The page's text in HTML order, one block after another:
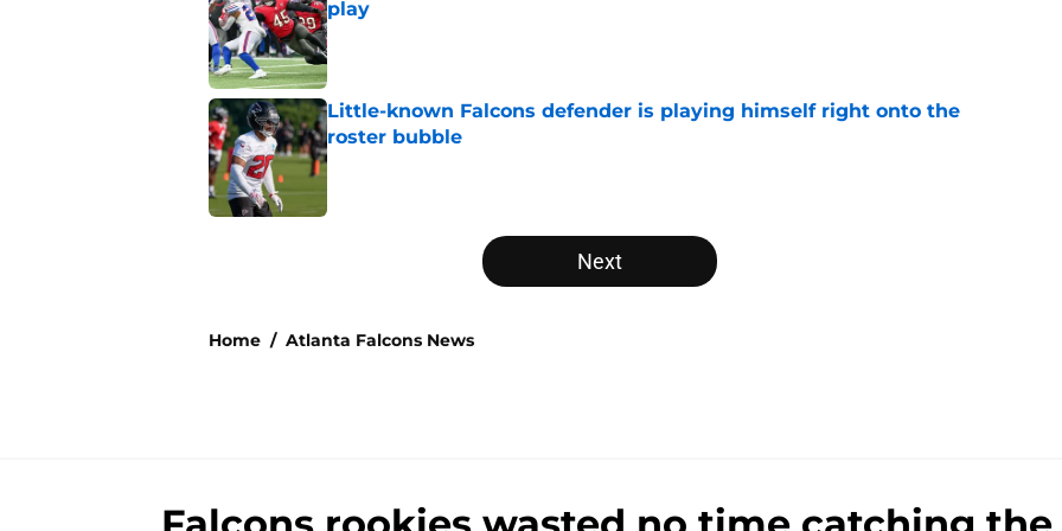
play
Published by on Invalid Date
Little-known Falcons defender is playing himself right onto the
roster bubble
Published by on Invalid Date
Next
Home / Atlanta Falcons News